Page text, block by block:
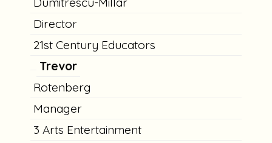
Director
21st Century Educators
Trevor
Rotenberg
Manager
3 Arts Entertainment